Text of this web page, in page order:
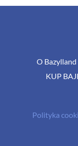
O Bazylland
KUP
Polityka